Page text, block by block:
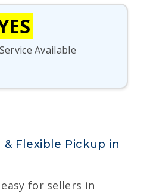
Available
& Flexible Pickup in
for sellers in